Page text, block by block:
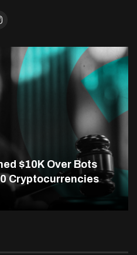
$10K Over Bots
Cryptocurrencies